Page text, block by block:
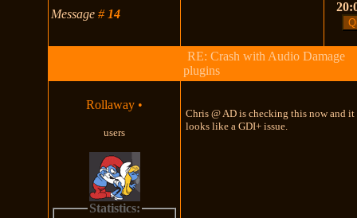
Message# 14
RE: Crash with Audio Damage
plugins
Rollaway •
users
Statistics:
Chris @ AD is checking this now and it
looks like a GDI+ issue.